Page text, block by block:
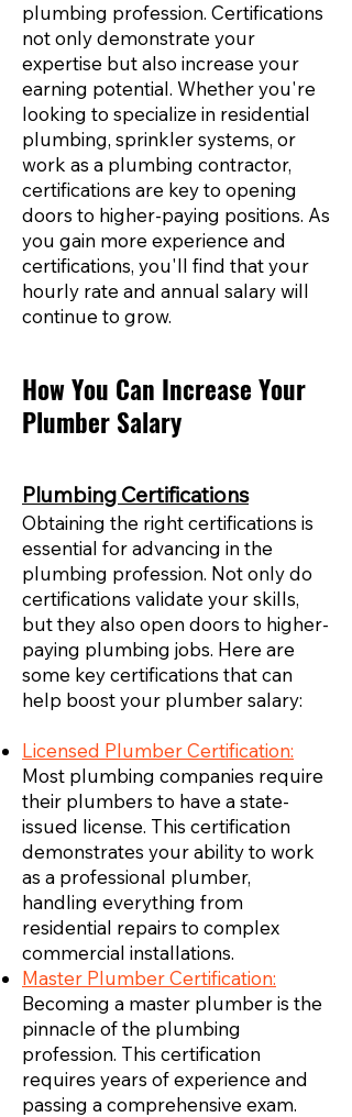
plumbing profession. Certifications
not only demonstrate your
expertise but also increase your
earning potential. Whether you're
looking to specialize in residential
plumbing, sprinkler systems, or
work as a plumbing contractor,
certifications are key to opening
doors to higher-paying positions. As
you gain more experience and
certifications, you'll find that your
hourly rate and annual salary will
continue to grow.
How You Can Increase Your
Plumber Salary
Plumbing Certifications
Obtaining the right certifications is
essential for advancing in the
plumbing profession. Not only do
certifications validate your skills,
but they also open doors to higher-
paying plumbing jobs. Here are
some key certifications that can
help boost your plumber salary:
Licensed Plumber Certification:
Most plumbing companies require
their plumbers to have a state-
issued license. This certification
demonstrates your ability to work
as a professional plumber,
handling everything from
residential repairs to complex
commercial installations.
Master Plumber Certification:
Becoming a master plumber is the
pinnacle of the plumbing
profession. This certification
requires years of experience and
passing a comprehensive exam.